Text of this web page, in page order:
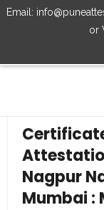
Email:
or
Nagpur
Mumbai :